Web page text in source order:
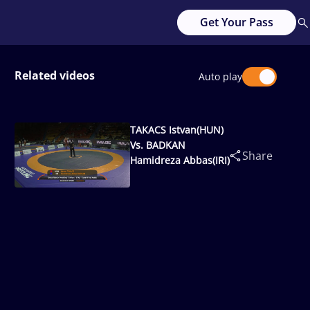
Get Your Pass
Related videos Auto play
TAKACS Istvan(HUN)
Vs. BADKAN
Hamidreza Abbas(IRI)
Share